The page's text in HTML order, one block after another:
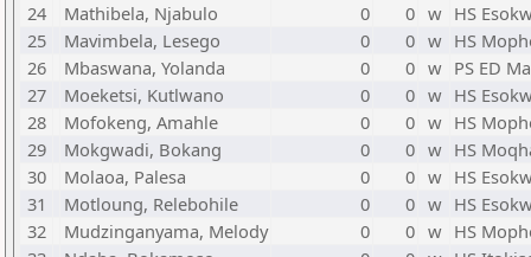
24
Mathibela, Njabulo 0 0 w HS
25
Mavimbela, Lesego 0 0 w HS
26
Mbaswana, Yolanda 0 0 w PS ED
27
Moeketsi, Kutlwano 0 0 w HS
28
Mofokeng, Amahle 0 0 w HS
29
Mokgwadi, Bokang 0 0 w HS
30
Molaoa, Palesa 0 0 w HS
31
Motloung, Relebohile 0 0 w HS
32
Mudzinganyama, Melody 0 0 w HS